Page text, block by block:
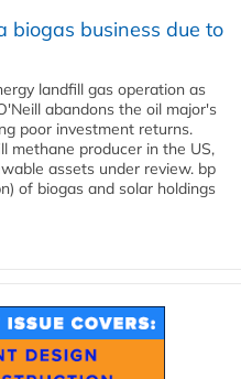
biogas business due to
landfill gas operation as
abandons the oil major's
poor investment returns.
methane producer in the US,
assets under review. bp
of biogas and solar holdings